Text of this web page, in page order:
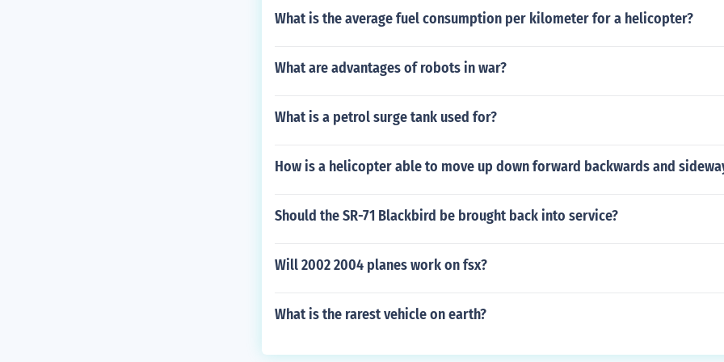
What is the average fuel consumption per kilometer for a helicopter?
What are advantages of robots in war?
What is a petrol surge tank used for?
How is a helicopter able to move up down forward backwards and
Should the SR-71 Blackbird be brought back into service?
Will 2002 2004 planes work on fsx?
What is the rarest vehicle on earth?